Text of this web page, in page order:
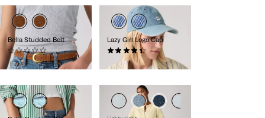
Bella Studded Belt
(0)
€70.00
Lazy Girl Logo Cap
(25)
€30.00